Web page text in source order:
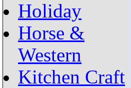
Holiday
Horse &
Western
Kitchen Craft